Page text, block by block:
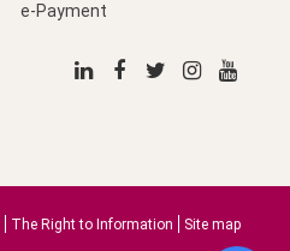
e-Payment
The Right to Information Site map